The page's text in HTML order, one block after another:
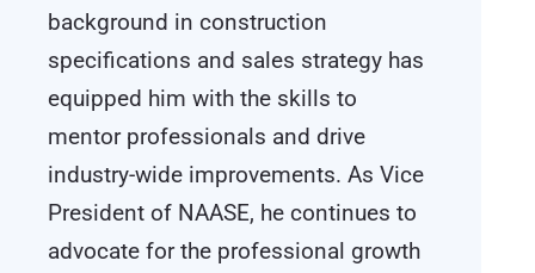
background in construction
specifications and sales strategy has
equipped him with the skills to
mentor professionals and drive
industry-wide improvements. As Vice
President of NAASE, he continues to
advocate for the professional growth